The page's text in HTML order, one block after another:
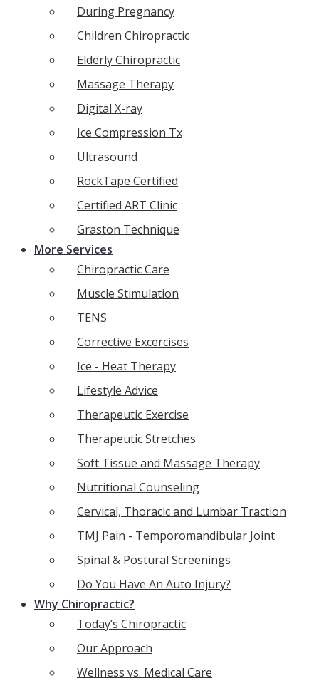
During Pregnancy
Children Chiropractic
Elderly Chiropractic
Massage Therapy
Digital X-ray
Ice Compression Tx
Ultrasound
RockTape Certified
Certified ART Clinic
Graston Technique
More Services
Chiropractic Care
Muscle Stimulation
TENS
Corrective Excercises
Ice - Heat Therapy
Lifestyle Advice
Therapeutic Exercise
Therapeutic Stretches
Soft Tissue and Massage Therapy
Nutritional Counseling
Cervical, Thoracic and Lumbar Traction
TMJ Pain - Temporomandibular Joint
Spinal & Postural Screenings
Do You Have An Auto Injury?
Why Chiropractic?
Today’s Chiropractic
Our Approach
Wellness vs. Medical Care